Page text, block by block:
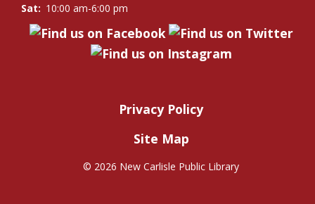
Sat: 10:00 am-6:00 pm
Privacy Policy
Site Map
© 2026 New Carlisle Public Library